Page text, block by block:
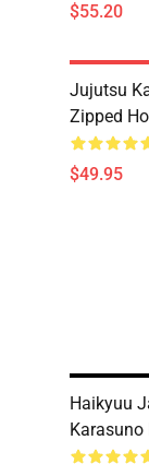
$55.20
Jujutsu
Zipped
$49.95
Haikyuu
Karasuno